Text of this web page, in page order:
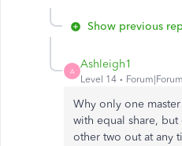
Show previous
A
Ashleigh1
Level 14
Why only one
with equal share,
other two out at any